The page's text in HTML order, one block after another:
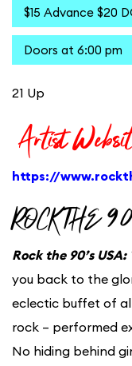
$15 Advance $20
Doors at 6:00 pm
21 Up
Artist
https://
ROCK THE
Rock the 90’s
you back to the
eclectic buffet of
rock – performed
No hiding behind